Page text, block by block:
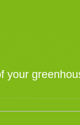
your